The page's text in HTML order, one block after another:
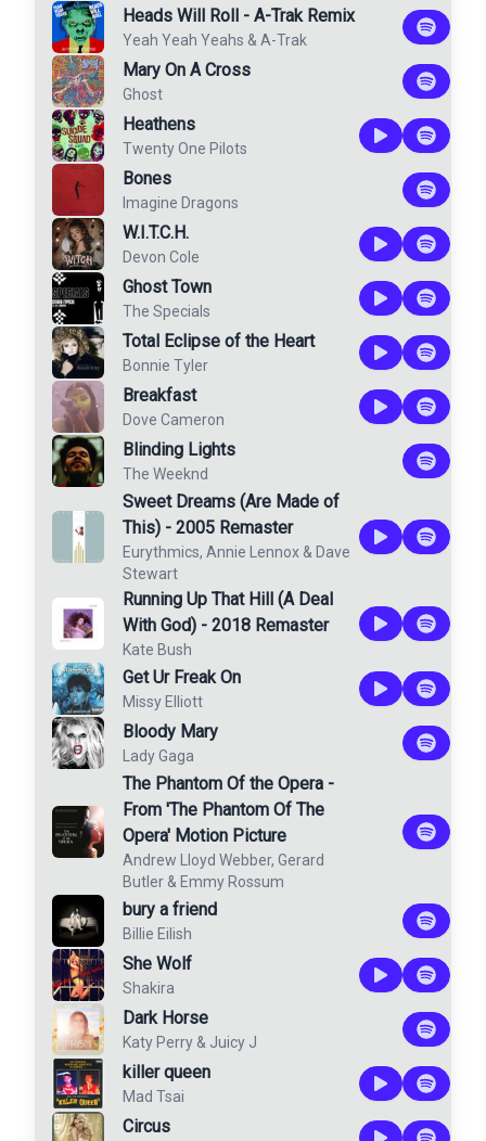
Heads Will Roll - A-Trak Remix
Yeah Yeah Yeahs & A-Trak
Mary On A Cross
Ghost
Heathens
Twenty One Pilots
Bones
Imagine Dragons
W.I.T.C.H.
Devon Cole
Ghost Town
The Specials
Total Eclipse of the Heart
Bonnie Tyler
Breakfast
Dove Cameron
Blinding Lights
The Weeknd
Sweet Dreams (Are Made of
This) - 2005 Remaster
Eurythmics, Annie Lennox & Dave
Stewart
Running Up That Hill (A Deal
With God) - 2018 Remaster
Kate Bush
Get Ur Freak On
Missy Elliott
Bloody Mary
Lady Gaga
The Phantom Of the Opera -
From 'The Phantom Of The
Opera' Motion Picture
Andrew Lloyd Webber, Gerard
Butler & Emmy Rossum
bury a friend
Billie Eilish
She Wolf
Shakira
Dark Horse
Katy Perry & Juicy J
killer queen
Mad Tsai
Circus